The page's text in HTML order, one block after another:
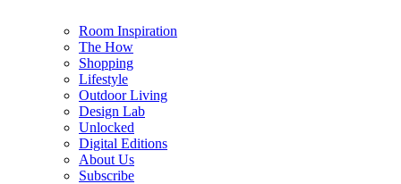
Room Inspiration
The How
Shopping
Lifestyle
Outdoor Living
Design Lab
Unlocked
Digital Editions
About Us
Subscribe